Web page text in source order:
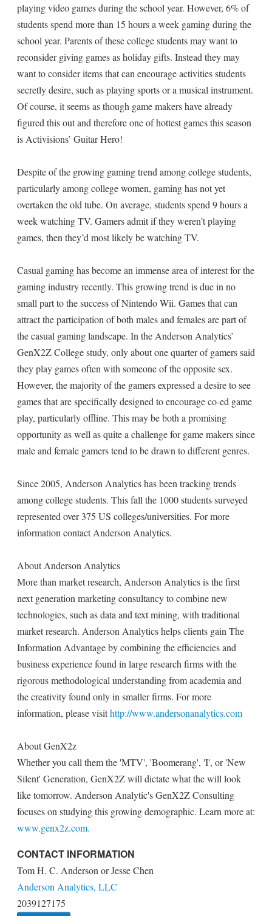
playing video games during the school year. However, 6% of
students spend more than 15 hours a week gaming during the
school year. Parents of these college students may want to
reconsider giving games as holiday gifts. Instead they may
want to consider items that can encourage activities students
secretly desire, such as playing sports or a musical instrument.
Of course, it seems as though game makers have already
figured this out and therefore one of hottest games this season
is Activisions’ Guitar Hero!
Despite of the growing gaming trend among college students,
particularly among college women, gaming has not yet
overtaken the old tube. On average, students spend 9 hours a
week watching TV. Gamers admit if they weren’t playing
games, then they’d most likely be watching TV.
Casual gaming has become an immense area of interest for the
gaming industry recently. This growing trend is due in no
small part to the success of Nintendo Wii. Games that can
attract the participation of both males and females are part of
the casual gaming landscape. In the Anderson Analytics’
GenX2Z College study, only about one quarter of gamers said
they play games often with someone of the opposite sex.
However, the majority of the gamers expressed a desire to see
games that are specifically designed to encourage co-ed game
play, particularly offline. This may be both a promising
opportunity as well as quite a challenge for game makers since
male and female gamers tend to be drawn to different genres.
Since 2005, Anderson Analytics has been tracking trends
among college students. This fall the 1000 students surveyed
represented over 375 US colleges/universities. For more
information contact Anderson Analytics.
About Anderson Analytics
More than market research, Anderson Analytics is the first
next generation marketing consultancy to combine new
technologies, such as data and text mining, with traditional
market research. Anderson Analytics helps clients gain The
Information Advantage by combining the efficiencies and
business experience found in large research firms with the
rigorous methodological understanding from academia and
the creativity found only in smaller firms. For more
information, please visithttp://www.andersonanalytics.com
About GenX2z
Whether you call them the 'MTV', 'Boomerang', 'I', or 'New
Silent' Generation, GenX2Z will dictate what the will look
like tomorrow. Anderson Analytic's GenX2Z Consulting
focuses on studying this growing demographic. Learn more at:
www.genx2z.com.
CONTACT INFORMATION
Tom H. C. Anderson or Jesse Chen
Anderson Analytics, LLC
2039127175